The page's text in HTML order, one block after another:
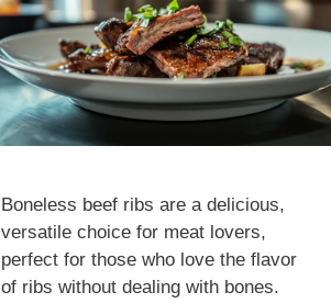
Boneless beef ribs are a delicious,
versatile choice for meat lovers,
perfect for those who love the flavor
of ribs without dealing with bones.